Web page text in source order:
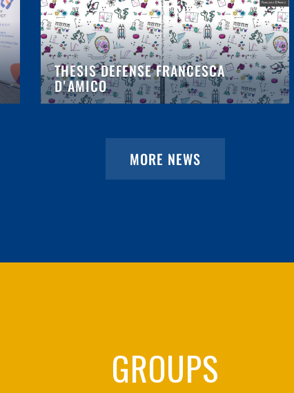
THESIS DEFENSE FRANCESCA
D'AMICO
MORE NEWS
GROUPS